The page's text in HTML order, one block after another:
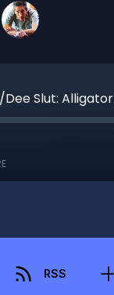
Slut:
RSS